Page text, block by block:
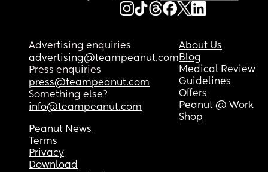
Advertising enquiries
advertising@teampeanut.com
Press enquiries
press@teampeanut.com
Something else?
info@teampeanut.com
About Us
Blog
Medical Review
Guidelines
Offers
Peanut @ Work
Shop
Peanut News
Terms
Privacy
Download